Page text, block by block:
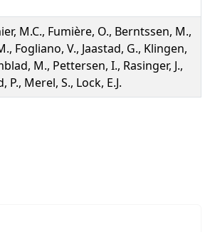
M.C., Fumière, O., Berntssen, M.,
Fogliano, V., Jaastad, G., Klingen,
M., Pettersen, I., Rasinger, J.,
P., Merel, S., Lock, E.J.